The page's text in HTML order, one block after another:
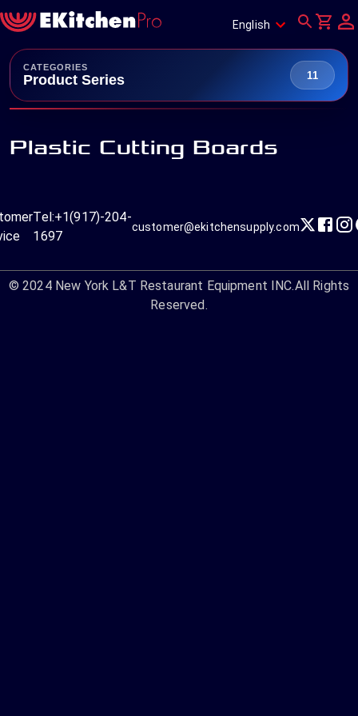
English
CATEGORIES
Product Series 11
Plastic Cutting Boards
Tel:+1(917)-204-
1697
customer@ekitchensupply.com
© 2024 New York L&T Restaurant Equipment INC.All Rights
Reserved.